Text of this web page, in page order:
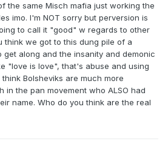
the same Misch mafia just working the
imo. I'm NOT sorry but perversion is
to call it "good" w regards to other
think we got to this dung pile of a
get along and the insanity and demonic
"love is love", that's abuse and using
Bolsheviks are much more
in the pan movement who ALSO had
name. Who do you think are the real